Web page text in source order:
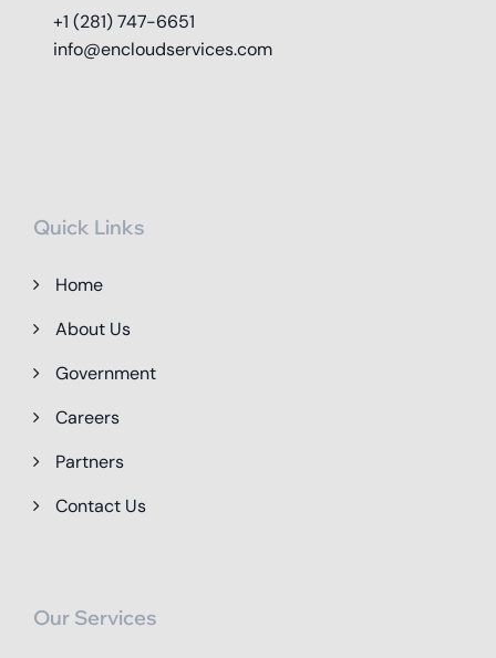
+1 (281) 747-6651
info@encloudservices.com
Quick Links
Home
About Us
Government
Careers
Partners
Contact Us
Our Services